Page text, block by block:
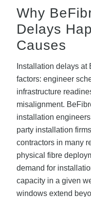
Why
Delays
Causes
Installation delays at
factors: engineer
infrastructure
misalignment.
installation
party installation
contractors in many
physical fibre
demand for
capacity in a given
windows extend